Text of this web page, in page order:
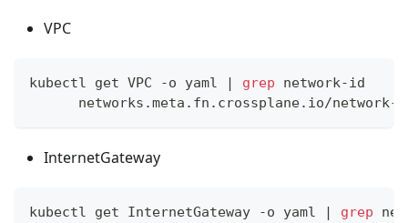
VPC
kubectl get VPC -o yaml | grep network-id
networks.meta.fn.crossplane.io/network-
InternetGateway
kubectl get InternetGateway -o yaml | grep